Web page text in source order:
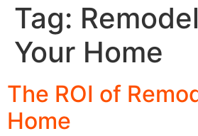
Tag:
Your Home
The ROI of
Home